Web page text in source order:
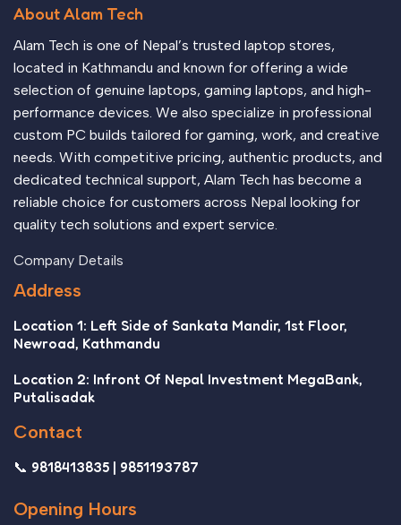
About Alam Tech
Alam Tech is one of Nepal’s trusted laptop stores,
located in Kathmandu and known for offering a wide
selection of genuine laptops, gaming laptops, and high-
performance devices. We also specialize in professional
custom PC builds tailored for gaming, work, and creative
needs. With competitive pricing, authentic products, and
dedicated technical support, Alam Tech has become a
reliable choice for customers across Nepal looking for
quality tech solutions and expert service.
Company Details
Address
Location 1: Left Side of Sankata Mandir, 1st Floor,
Newroad, Kathmandu
Location 2: Infront Of Nepal Investment MegaBank,
Putalisadak
Contact
📞 9818413835 | 9851193787
Opening Hours